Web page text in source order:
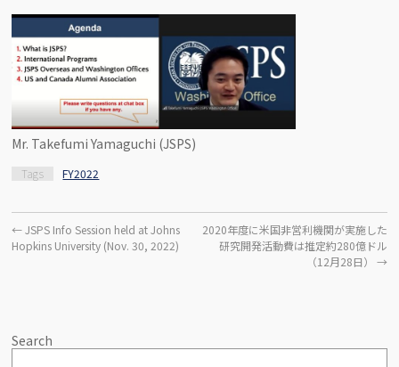
Mr. Takefumi Yamaguchi (JSPS)
Tags FY2022
←JSPS Info Session held at Johns
Hopkins University (Nov. 30, 2022)
2020年度に米国非営利機関が実施した
研究開発活動費は推定約280億ドル
（12月28日） →
Search